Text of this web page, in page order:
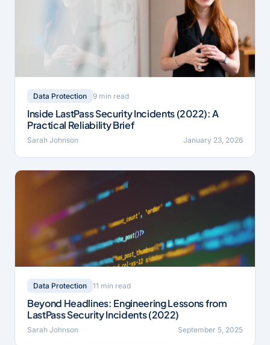
Data Protection 9 min read
Inside LastPass Security Incidents (2022): A
Practical Reliability Brief
Sarah Johnson January 23, 2026
Data Protection 11 min read
Beyond Headlines: Engineering Lessons from
LastPass Security Incidents (2022)
Sarah Johnson September 5, 2025